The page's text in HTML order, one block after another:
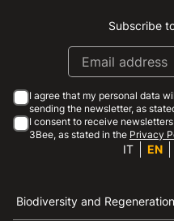
Subscribe
I agree that my personal data
sending the newsletter, as
I consent to receive
3Bee, as stated in the Privacy
IT EN
Biodiversity and Regeneration